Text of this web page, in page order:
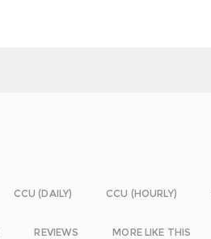
CCU (DAILY) CCU (HOURLY)
REVIEWS MORE LIKE THIS